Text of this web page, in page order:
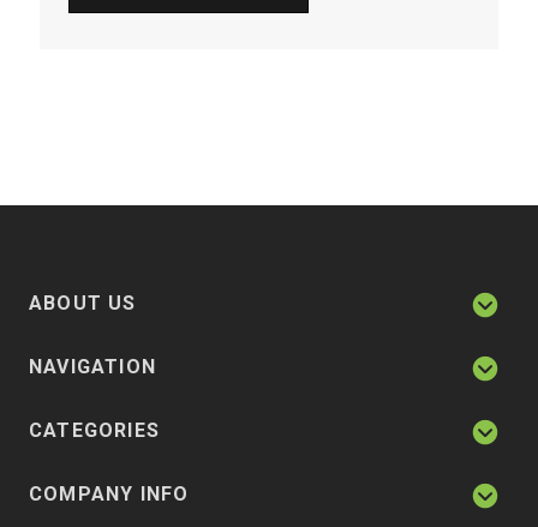
ABOUT US
NAVIGATION
CATEGORIES
COMPANY INFO